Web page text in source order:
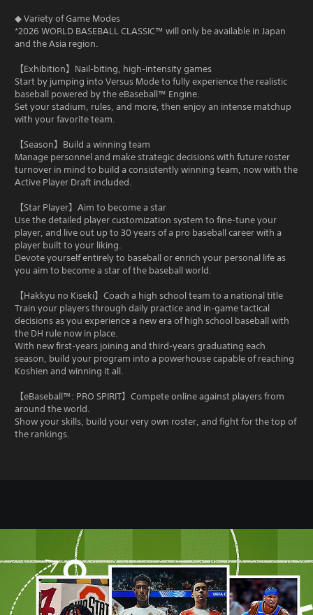
◆ Variety of Game Modes
*2026 WORLD BASEBALL CLASSIC™ will only be available in Japan
and the Asia region.
【Exhibition】Nail‑biting, high‑intensity games
Start by jumping into Versus Mode to fully experience the realistic
baseball powered by the eBaseball™ Engine.
Set your stadium, rules, and more, then enjoy an intense matchup
with your favorite team.
【Season】Build a winning team
Manage personnel and make strategic decisions with future roster
turnover in mind to build a consistently winning team, now with the
Active Player Draft included.
【Star Player】Aim to become a star
Use the detailed player customization system to fine‑tune your
player, and live out up to 30 years of a pro baseball career with a
player built to your liking.
Devote yourself entirely to baseball or enrich your personal life as
you aim to become a star of the baseball world.
【Hakkyu no Kiseki】Coach a high school team to a national title
Train your players through daily practice and in‑game tactical
decisions as you experience a new era of high school baseball with
the DH rule now in place.
With new first‑years joining and third‑years graduating each
season, build your program into a powerhouse capable of reaching
Koshien and winning it all.
【eBaseball™: PRO SPIRIT】Compete online against players from
around the world.
Show your skills, build your very own roster, and fight for the top of
the rankings.